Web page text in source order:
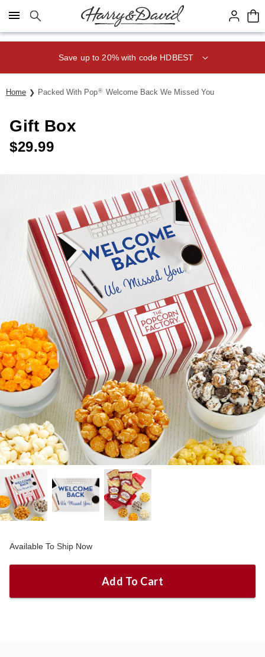
Click here to skip to main page content.
Save up to 20% with code HDBEST
Home Packed With Pop® Welcome Back We Missed You
Gift Box
$29.99
Available To Ship Now
Add To Cart